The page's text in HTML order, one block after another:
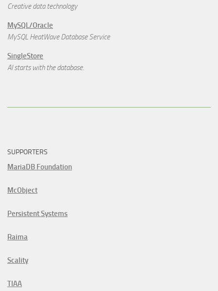
Creative data technology
MySQL/Oracle
MySQL HeatWave Database Service
SingleStore
AI starts with the database.
SUPPORTERS
MariaDB Foundation
McObject
Persistent Systems
Raima
Scality
TIAA